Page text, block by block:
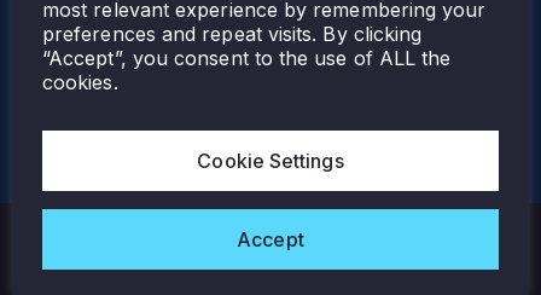
Copyright © 2026 Tamlite. All Rights Reserved.
most relevant experience by remembering your
preferences and repeat visits. By clicking
“Accept”, you consent to the use of ALL the
cookies.
Cookie Settings
Accept